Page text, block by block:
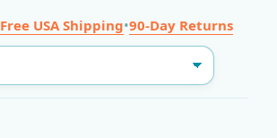
Free USA Shipping•90-Day Returns